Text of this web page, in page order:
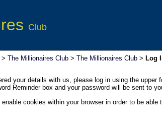
Club
> The Millionaires Club > The Millionaires Club > Log
your details with us, please log in using the
Reminder box and your password will be sent to
enable cookies within your browser in order to be able